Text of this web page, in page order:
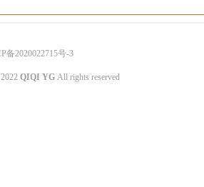
备2020022715号-3
QIQI YG All rights reserved